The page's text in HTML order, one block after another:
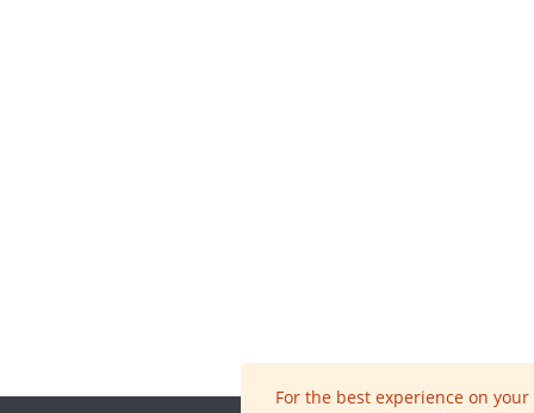
For the best experience on